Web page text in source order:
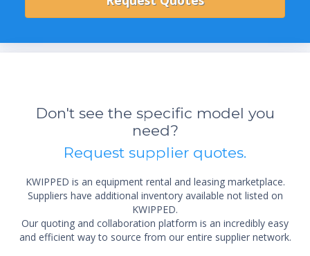
Don't see the specific model you
need?
Request supplier quotes.
KWIPPED is an equipment rental and leasing marketplace.
Suppliers have additional inventory available not listed on
KWIPPED.
Our quoting and collaboration platform is an incredibly easy
and efficient way to source from our entire supplier network.